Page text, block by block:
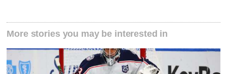
More stories you may be interested in